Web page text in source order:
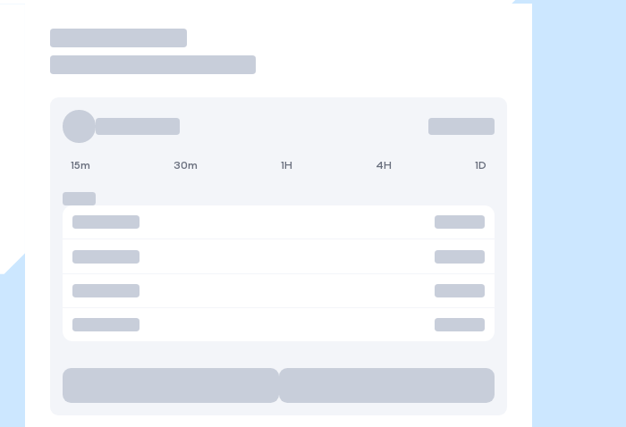
Trade
15m 30m 1H 4H 1D